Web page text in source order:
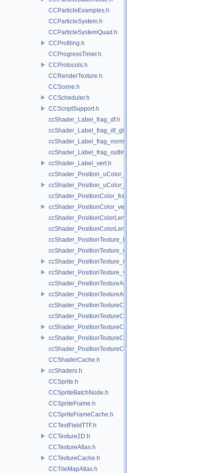
CCParticleExamples.h
CCParticleSystem.h
CCParticleSystemQuad.h
CCProfiling.h
CCProgressTimer.h
CCProtocols.h
CCRenderTexture.h
CCScene.h
CCScheduler.h
CCScriptSupport.h
ccShader_Label_frag_df.h
ccShader_Label_frag_df_glow.h
ccShader_Label_frag_normal.h
ccShader_Label_frag_outline.h
ccShader_Label_vert.h
ccShader_Position_uColor_frag.h
ccShader_Position_uColor_vert.h
ccShader_PositionColor_frag.h
ccShader_PositionColor_vert.h
ccShader_PositionColorLengthTexture_frag.h
ccShader_PositionColorLengthTexture_vert.h
ccShader_PositionTexture_frag.h
ccShader_PositionTexture_uColor_frag.h
ccShader_PositionTexture_uColor_vert.h
ccShader_PositionTexture_vert.h
ccShader_PositionTextureA8Color_frag.h
ccShader_PositionTextureA8Color_vert.h
ccShader_PositionTextureColor_frag.h
ccShader_PositionTextureColor_noMVP_frag.h
ccShader_PositionTextureColor_noMVP_vert.h
ccShader_PositionTextureColor_vert.h
ccShader_PositionTextureColorAlphaTest_frag.h
CCShaderCache.h
ccShaders.h
CCSprite.h
CCSpriteBatchNode.h
CCSpriteFrame.h
CCSpriteFrameCache.h
CCTextFieldTTF.h
CCTexture2D.h
CCTextureAtlas.h
CCTextureCache.h
CCTileMapAtlas.h